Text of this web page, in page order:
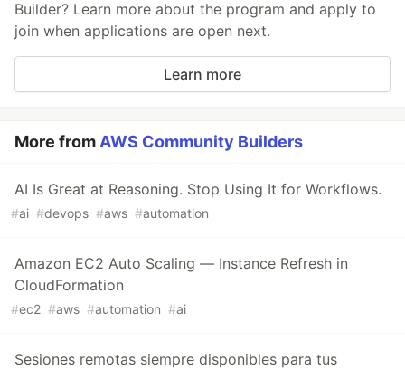
Builder? Learn more about the program and apply to
join when applications are open next.
Learn more
More from AWS Community Builders
AI Is Great at Reasoning. Stop Using It for Workflows.
#ai #devops #aws #automation
Amazon EC2 Auto Scaling — Instance Refresh in
CloudFormation
#ec2 #aws #automation #ai
Sesiones remotas siempre disponibles para tus